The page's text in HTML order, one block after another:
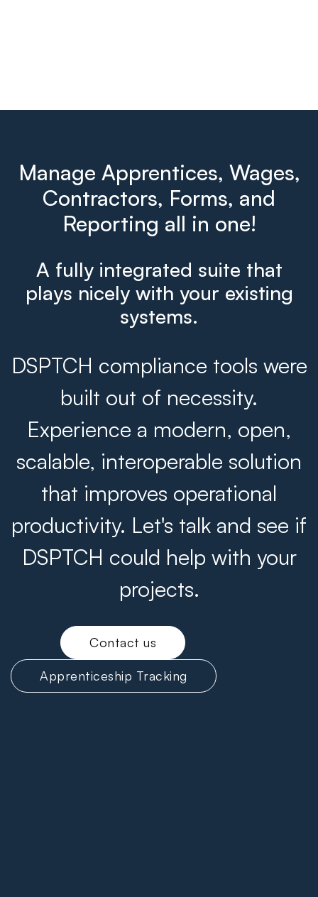
Manage Apprentices, Wages,
Contractors, Forms, and
Reporting all in one!
A fully integrated suite that
plays nicely with your existing
systems.
DSPTCH compliance tools were
built out of necessity.
Experience a modern, open,
scalable, interoperable solution
that improves operational
productivity. Let's talk and see if
DSPTCH could help with your
projects.
Contact us
Apprenticeship Tracking